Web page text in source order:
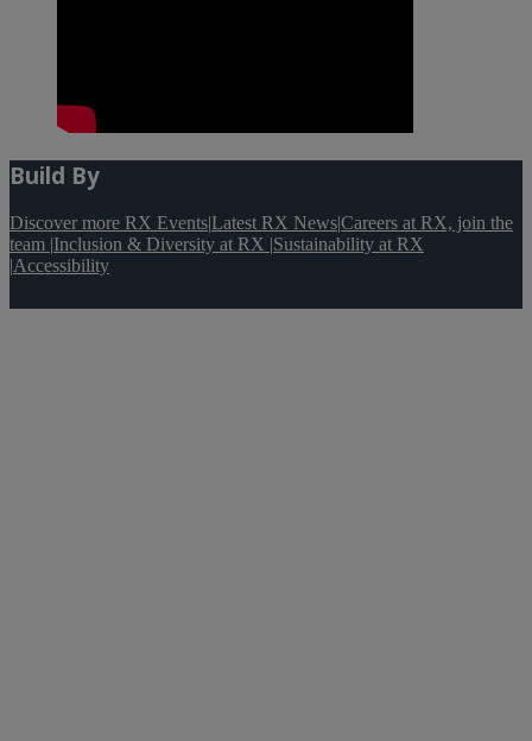
Build By
Discover more RX Events|Latest RX News|Careers at RX, join the
team |Inclusion & Diversity at RX |Sustainability at RX
|Accessibility